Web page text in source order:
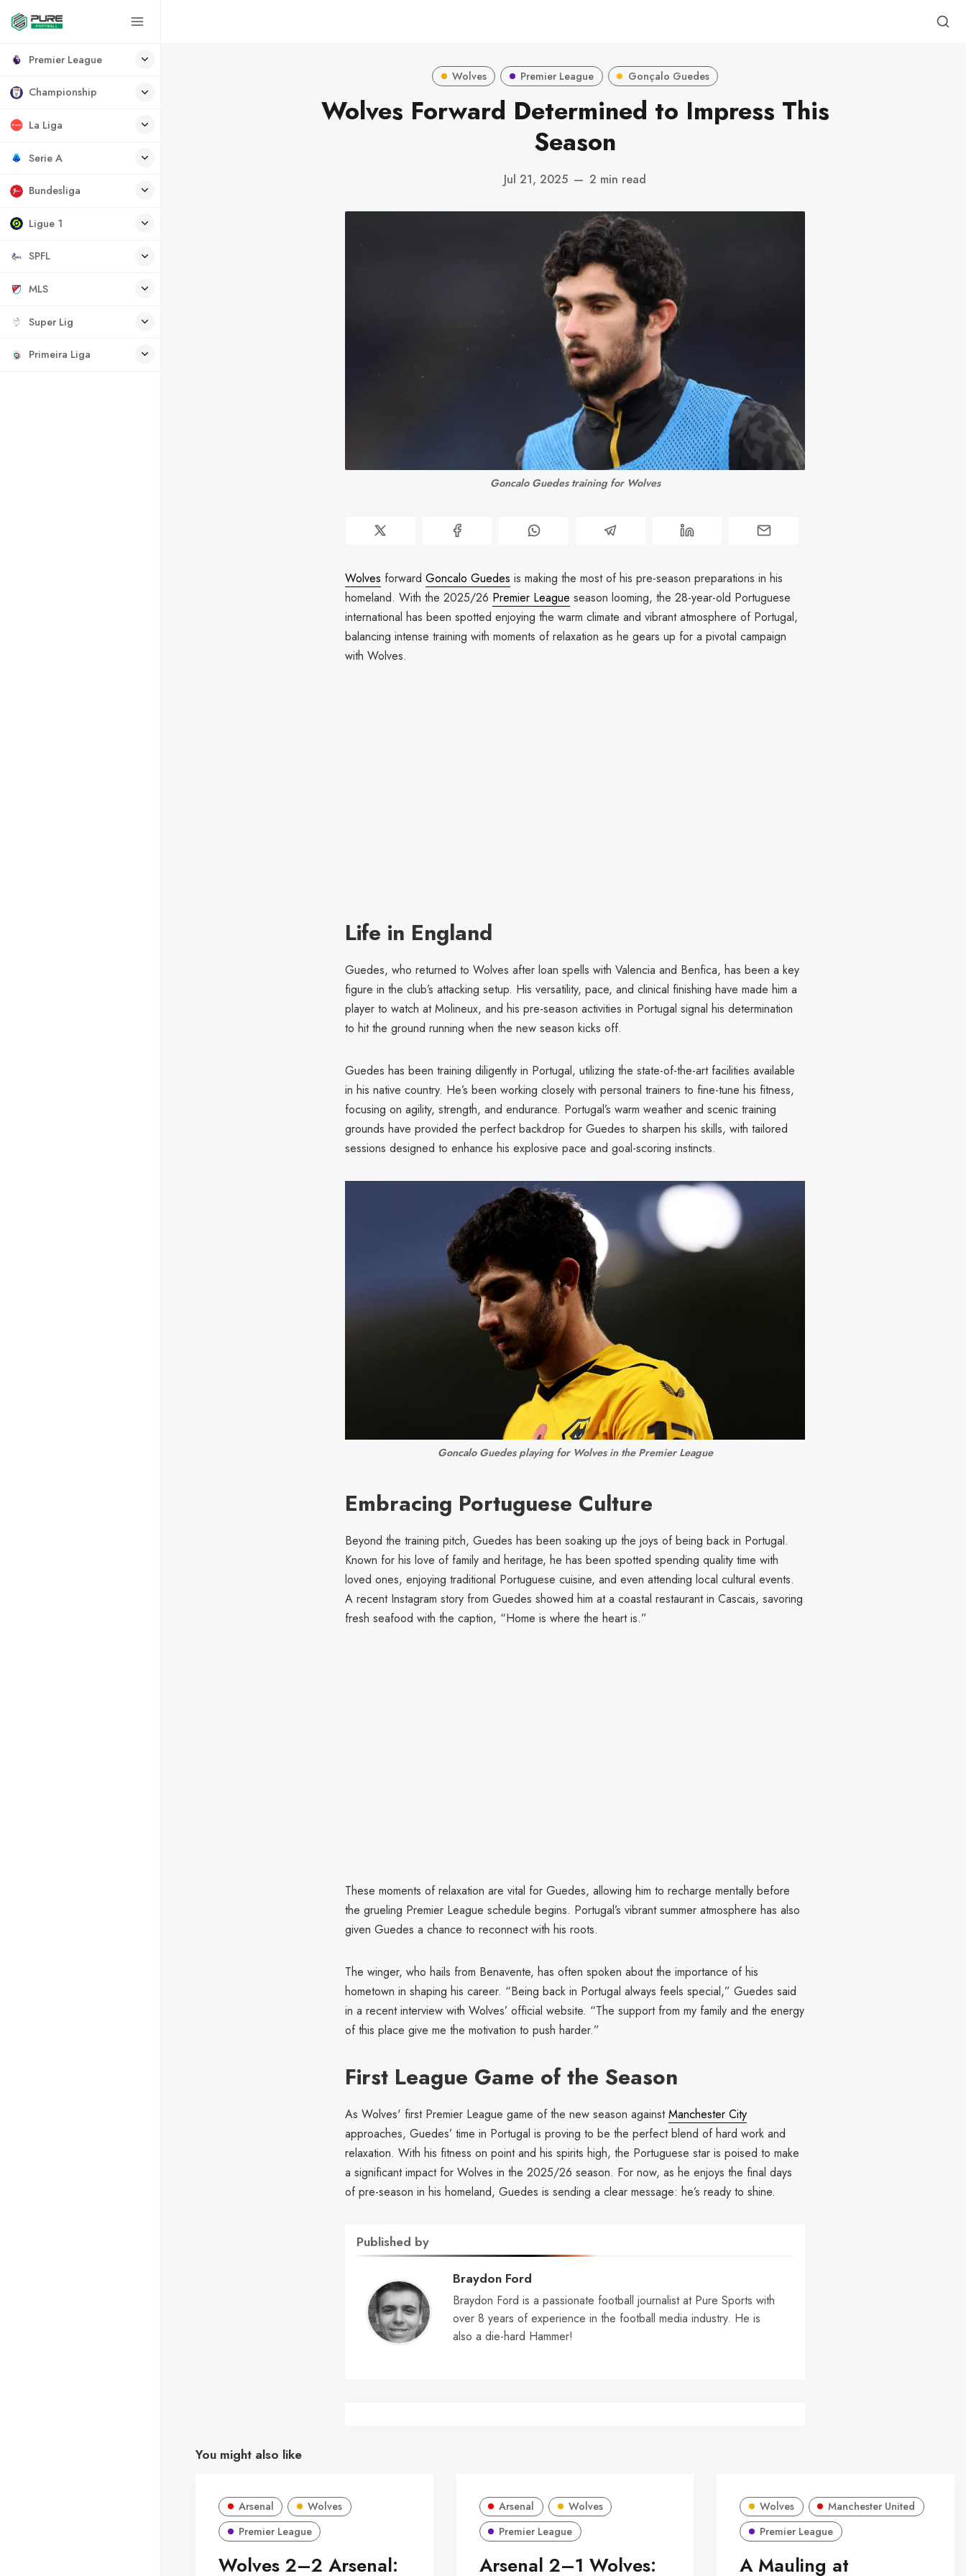
Premier League
Championship
La Liga
Serie A
Bundesliga
Ligue 1
SPFL
MLS
Super Lig
Primeira Liga
Wolves Premier League Gonçalo Guedes
Wolves Forward Determined to Impress This
Season
Jul 21, 2025 — 2 min read
Goncalo Guedes training for Wolves
Wolves forward Goncalo Guedes is making the most of his pre-season preparations in his
homeland. With the 2025/26 Premier League season looming, the 28-year-old Portuguese
international has been spotted enjoying the warm climate and vibrant atmosphere of Portugal,
balancing intense training with moments of relaxation as he gears up for a pivotal campaign
with Wolves.
Life in England
Guedes, who returned to Wolves after loan spells with Valencia and Benfica, has been a key
figure in the club’s attacking setup. His versatility, pace, and clinical finishing have made him a
player to watch at Molineux, and his pre-season activities in Portugal signal his determination
to hit the ground running when the new season kicks off.
Guedes has been training diligently in Portugal, utilizing the state-of-the-art facilities available
in his native country. He’s been working closely with personal trainers to fine-tune his fitness,
focusing on agility, strength, and endurance. Portugal’s warm weather and scenic training
grounds have provided the perfect backdrop for Guedes to sharpen his skills, with tailored
sessions designed to enhance his explosive pace and goal-scoring instincts.
Goncalo Guedes playing for Wolves in the Premier League
Embracing Portuguese Culture
Beyond the training pitch, Guedes has been soaking up the joys of being back in Portugal.
Known for his love of family and heritage, he has been spotted spending quality time with
loved ones, enjoying traditional Portuguese cuisine, and even attending local cultural events.
A recent Instagram story from Guedes showed him at a coastal restaurant in Cascais, savoring
fresh seafood with the caption, “Home is where the heart is.”
These moments of relaxation are vital for Guedes, allowing him to recharge mentally before
the grueling Premier League schedule begins. Portugal’s vibrant summer atmosphere has also
given Guedes a chance to reconnect with his roots.
The winger, who hails from Benavente, has often spoken about the importance of his
hometown in shaping his career. “Being back in Portugal always feels special,” Guedes said
in a recent interview with Wolves’ official website. “The support from my family and the energy
of this place give me the motivation to push harder.”
First League Game of the Season
As Wolves' first Premier League game of the new season againstManchester City
approaches, Guedes’ time in Portugal is proving to be the perfect blend of hard work and
relaxation. With his fitness on point and his spirits high, the Portuguese star is poised to make
a significant impact for Wolves in the 2025/26 season. For now, as he enjoys the final days
of pre-season in his homeland, Guedes is sending a clear message: he’s ready to shine.
Published by
Braydon Ford
Braydon Ford is a passionate football journalist at Pure Sports with
over 8 years of experience in the football media industry. He is
also a die-hard Hammer!
You might also like
Arsenal
Wolves
Premier League
Wolves 2–2 Arsenal:
Arsenal
Wolves
Premier League
Arsenal 2–1 Wolves:
Wolves
Manchester United
Premier League
A Mauling at